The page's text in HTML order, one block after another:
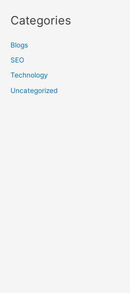
Categories
Blogs
SEO
Technology
Uncategorized